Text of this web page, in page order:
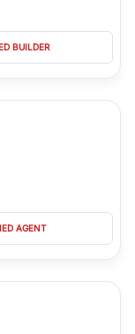
BUILDER
AGENT